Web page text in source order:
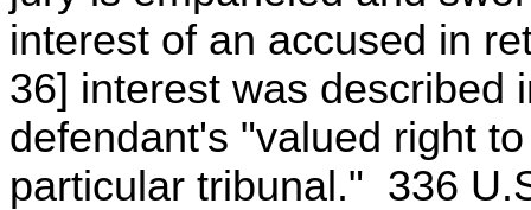
interest of an accused in
36] interest was described
defendant's "valued right
particular tribunal." 336